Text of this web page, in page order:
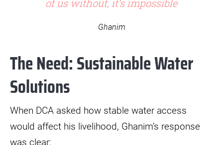
of us without, it’s impossible
Ghanim
The Need: Sustainable Water
Solutions
When DCA asked how stable water access
would affect his livelihood, Ghanim’s response
was clear: